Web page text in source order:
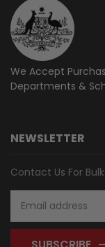
We Accept
Departments &
NEWSLETTER
Contact Us For
Address